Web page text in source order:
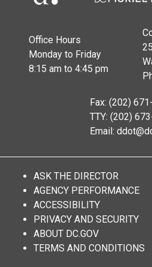
Office Hours
Monday to Friday
8:15 am to 4:45 pm
Fax: (202)
TTY: (202)
Email:
ASK THE DIRECTOR
AGENCY PERFORMANCE
ACCESSIBILITY
PRIVACY AND SECURITY
ABOUT DC.GOV
TERMS AND CONDITIONS